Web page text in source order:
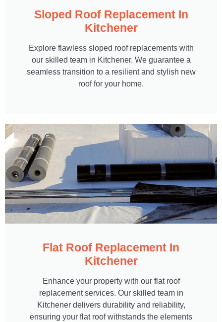
Sloped Roof Replacement In
Kitchener
Explore flawless sloped roof replacements with
our skilled team in Kitchener. We guarantee a
seamless transition to a resilient and stylish new
roof for your home.
Flat Roof Replacement In
Kitchener
Enhance your property with our flat roof
replacement services. Our skilled team in
Kitchener delivers durability and reliability,
ensuring your flat roof withstands the elements